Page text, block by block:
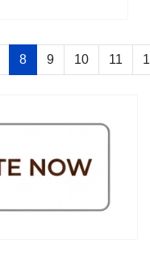
8 9 10 11